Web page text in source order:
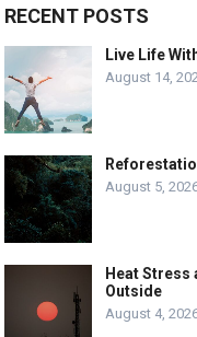
RECENT POSTS
Live Life
August 14,
August 5,
Heat Stress
Outside
August 4,